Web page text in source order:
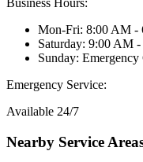
Business Hours:
Mon-Fri: 8:00 AM -
Saturday: 9:00 AM
Sunday:
Emergency Service:
Available 24/7
Nearby Service